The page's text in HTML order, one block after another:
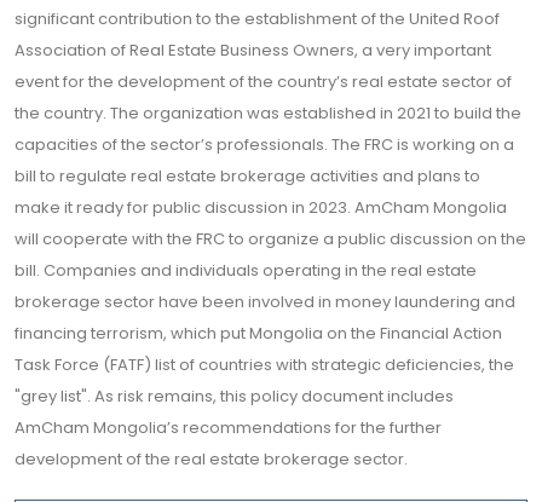
significant contribution to the establishment of the United Roof
Association of Real Estate Business Owners, a very important
event for the development of the country’s real estate sector of
the country. The organization was established in 2021 to build the
capacities of the sector’s professionals. The FRC is working on a
bill to regulate real estate brokerage activities and plans to
make it ready for public discussion in 2023. AmCham Mongolia
will cooperate with the FRC to organize a public discussion on the
bill. Companies and individuals operating in the real estate
brokerage sector have been involved in money laundering and
financing terrorism, which put Mongolia on the Financial Action
Task Force (FATF) list of countries with strategic deficiencies, the
"grey list". As risk remains, this policy document includes
AmCham Mongolia’s recommendations for the further
development of the real estate brokerage sector.